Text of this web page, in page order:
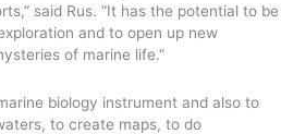
said Rus. “It has the potential to be
and to open up new
of marine life.”
biology instrument and also to
to create maps, to do